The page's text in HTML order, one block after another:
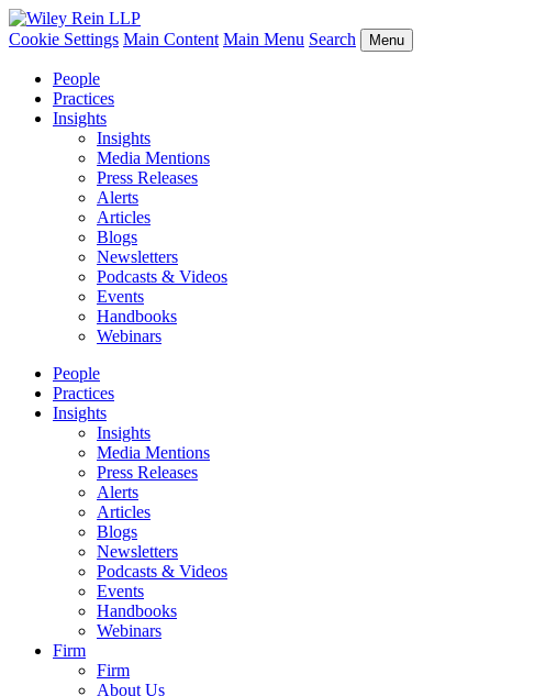
Cookie Settings Main Content Main Menu Search Menu
People
Practices
Insights
Insights
Media Mentions
Press Releases
Alerts
Articles
Blogs
Newsletters
Podcasts & Videos
Events
Handbooks
Webinars
People
Practices
Insights
Insights
Media Mentions
Press Releases
Alerts
Articles
Blogs
Newsletters
Podcasts & Videos
Events
Handbooks
Webinars
Firm
Firm
About Us